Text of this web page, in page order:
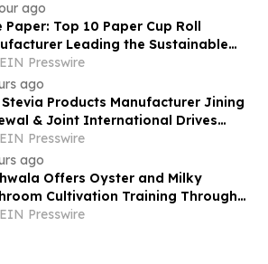
ago
Paper: Top 10 Paper Cup Roll
Leading the Sustainable
Revolution
EIN Presswire
ago
Products Manufacturer Jining
& Joint International Drives
Sweetener Innovation
EIN Presswire
ago
Offers Oyster and Milky
Cultivation Training Through
and Offline Sessions
EIN Presswire